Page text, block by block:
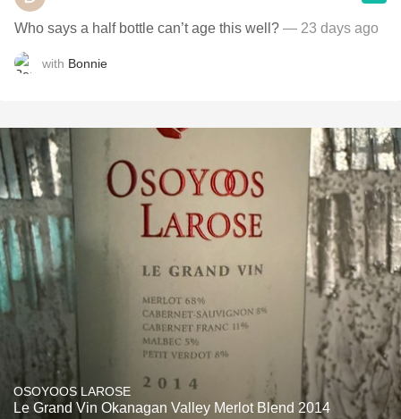
Who says a half bottle can’t age this well? — 23 days ago
with Bonnie
OSOYOOS LAROSE
Le Grand Vin Okanagan Valley Merlot Blend 2014